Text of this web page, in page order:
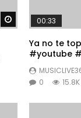
Watch Later
00:33
Ya no te
#youtube
#fyp
0
15.8K